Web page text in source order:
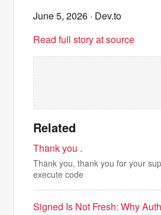
June 5, 2026 · Dev.to
Read full story at source
Related
Thank you .
Thank you, thank you for your
execute code
Signed Is Not Fresh: Why